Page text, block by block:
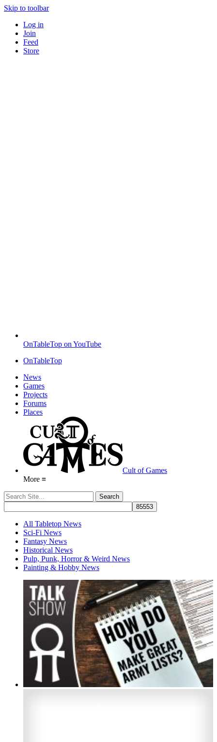
Skip to toolbar
Log in
Join
Feed
Store
OnTableTop on YouTube
OnTableTop
News
Games
Projects
Forums
Places
Cult of Games
More ≡
All Tabletop News
Sci-Fi News
Fantasy News
Historical News
Pulp, Punk, Horror & Weird News
Painting & Hobby News